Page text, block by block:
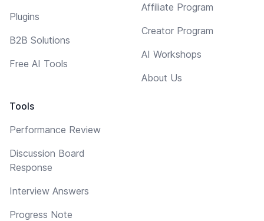
Plugins
B2B Solutions
Free AI Tools
Tools
Performance Review
Discussion Board
Response
Interview Answers
Progress Note
Affiliate Program
Creator Program
AI Workshops
About Us